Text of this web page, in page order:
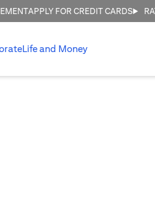
APPLY FOR CREDIT CARDS
Life and Money